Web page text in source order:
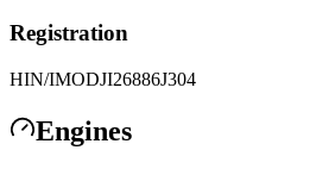
Registration
HIN/IMODJI26886J304
Engines